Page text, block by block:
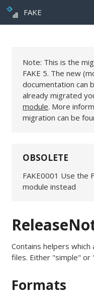
FAKE
Note: This is the
FAKE 5. The new
documentation can
already migrated
module. More
migration can be
OBSOLETE
FAKE0001 Use the
module instead
Contains helpers
files. Either "simple" or
Formats